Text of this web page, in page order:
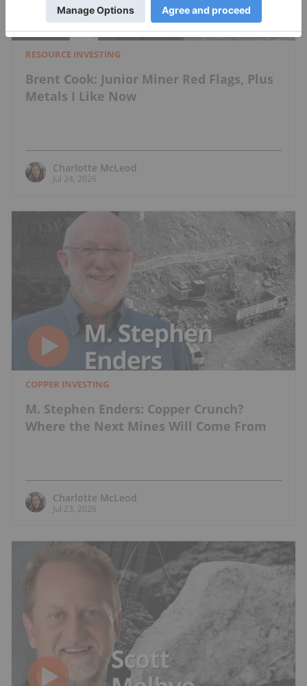
RESOURCE INVESTING
Brent Cook: Junior Miner Red Flags, Plus
Metals I Like Now
Charlotte McLeod
Jul 24, 2026
COPPER INVESTING
M. Stephen Enders: Copper Crunch?
Where the Next Mines Will Come From
Charlotte McLeod
Jul 23, 2026